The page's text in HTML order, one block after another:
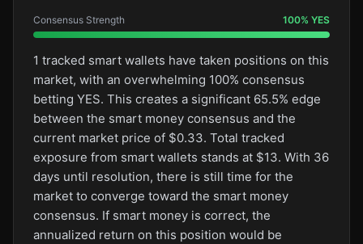
Consensus Strength 100% YES
1 tracked smart wallets have taken positions on this
market, with an overwhelming 100% consensus
betting YES. This creates a significant 65.5% edge
between the smart money consensus and the
current market price of $0.33. Total tracked
exposure from smart wallets stands at $13. With 36
days until resolution, there is still time for the
market to converge toward the smart money
consensus. If smart money is correct, the
annualized return on this position would be